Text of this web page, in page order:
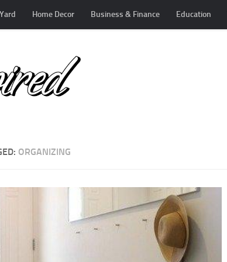
Home Decor Business & Finance Education
ORGANIZING